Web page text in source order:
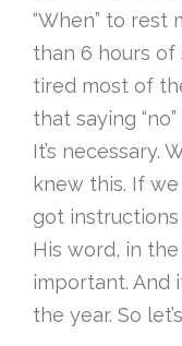
“When” to
than 6 hours of
tired most of
that saying
It’s necessary.
knew this. If
got
His word, in
important. And
the year. So